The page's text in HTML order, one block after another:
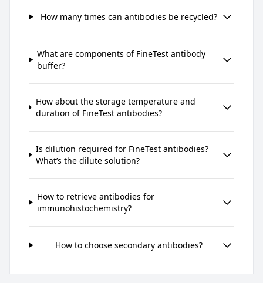
How many times can antibodies be recycled?
What are components of FineTest antibody
buffer?
How about the storage temperature and
duration of FineTest antibodies?
Is dilution required for FineTest antibodies?
What’s the dilute solution?
How to retrieve antibodies for
immunohistochemistry?
How to choose secondary antibodies?